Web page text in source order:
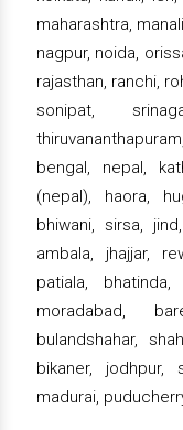
maharashtra,
nagpur, noida,
rajasthan, ranchi,
sonipat,
bengal, nepal,
(nepal), haora,
bhiwani, sirsa,
ambala, jhajjar,
patiala, bhatinda,
moradabad,
bulandshahar,
bikaner, jodhpur,
madurai,